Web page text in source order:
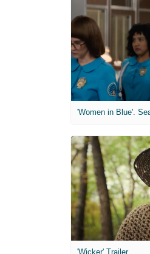
'Women in Blue'.
'Wicker' Trailer